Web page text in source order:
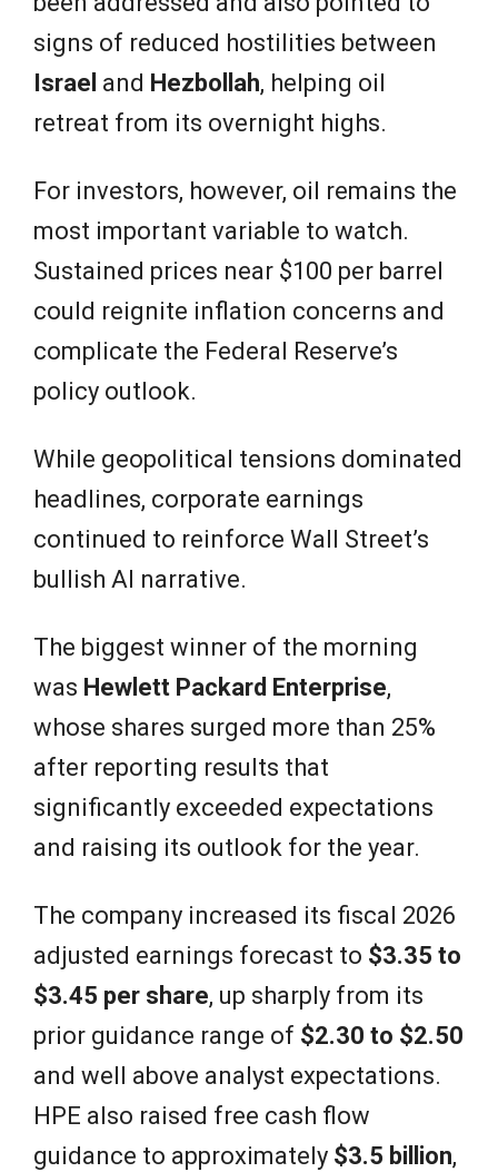
signs of reduced hostilities between
Israel and Hezbollah, helping oil
retreat from its overnight highs.
For investors, however, oil remains the
most important variable to watch.
Sustained prices near $100 per barrel
could reignite inflation concerns and
complicate the Federal Reserve’s
policy outlook.
While geopolitical tensions dominated
headlines, corporate earnings
continued to reinforce Wall Street’s
bullish AI narrative.
The biggest winner of the morning
was Hewlett Packard Enterprise,
whose shares surged more than 25%
after reporting results that
significantly exceeded expectations
and raising its outlook for the year.
The company increased its fiscal 2026
adjusted earnings forecast to $3.35 to
$3.45 per share, up sharply from its
prior guidance range of $2.30 to $2.50
and well above analyst expectations.
HPE also raised free cash flow
guidance to approximately $3.5 billion,